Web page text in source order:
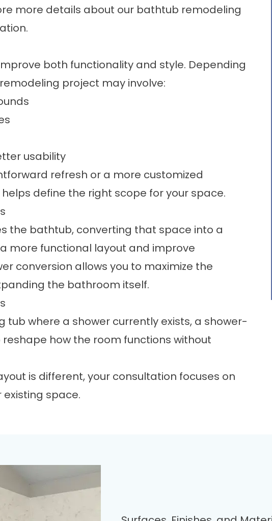
more details about our bathtub remodeling
both functionality and style. Depending
project may involve:
usability
refresh or a more customized
define the right scope for your space.
the bathtub, converting that space into a
more functional layout and improve
conversion allows you to maximize the
the bathroom itself.
tub where a shower currently exists, a shower-
how the room functions without
is different, your consultation focuses on
space.